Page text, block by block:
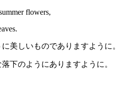
flowers,
美しいものでありますように。
下のようにありますように。